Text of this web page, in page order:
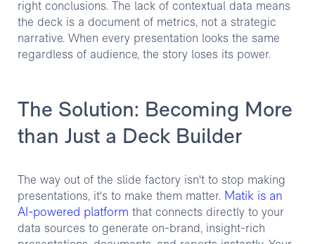
right conclusions. The lack of contextual data means
the deck is a document of metrics, not a strategic
narrative. When every presentation looks the same
regardless of audience, the story loses its power.
The Solution: Becoming More
than Just a Deck Builder
The way out of the slide factory isn't to stop making
presentations, it's to make them matter. Matik is an
AI-powered platform that connects directly to your
data sources to generate on-brand, insight-rich